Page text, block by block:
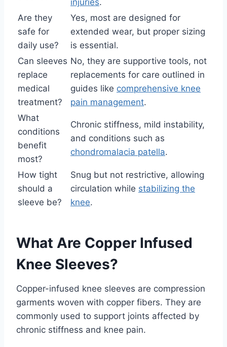
Are they
safe for
daily use?
Yes, most are designed for
extended wear, but proper sizing
is essential.
Can sleeves
replace
medical
treatment?
No, they are supportive tools, not
replacements for care outlined in
guides like comprehensive knee
pain management.
What
conditions
benefit
most?
Chronic stiffness, mild instability,
and conditions such as
chondromalacia patella.
How tight
should a
sleeve be?
Snug but not restrictive, allowing
circulation while stabilizing the
knee.
What Are Copper Infused
Knee Sleeves?
Copper-infused knee sleeves are compression
garments woven with copper fibers. They are
commonly used to support joints affected by
chronic stiffness and knee pain.